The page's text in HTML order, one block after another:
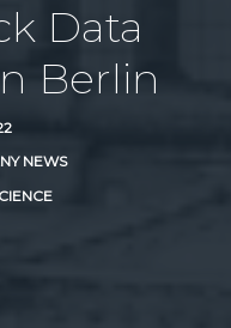
Data
Berlin
NEWS